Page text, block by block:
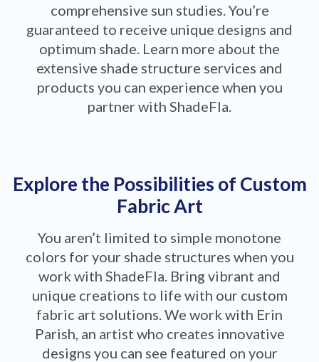
comprehensive sun studies. You’re
guaranteed to receive unique designs and
optimum shade. Learn more about the
extensive shade structure services and
products you can experience when you
partner with ShadeFla.
Explore the Possibilities of Custom
Fabric Art
You aren’t limited to simple monotone
colors for your shade structures when you
work with ShadeFla. Bring vibrant and
unique creations to life with our custom
fabric art solutions. We work with Erin
Parish, an artist who creates innovative
designs you can see featured on your